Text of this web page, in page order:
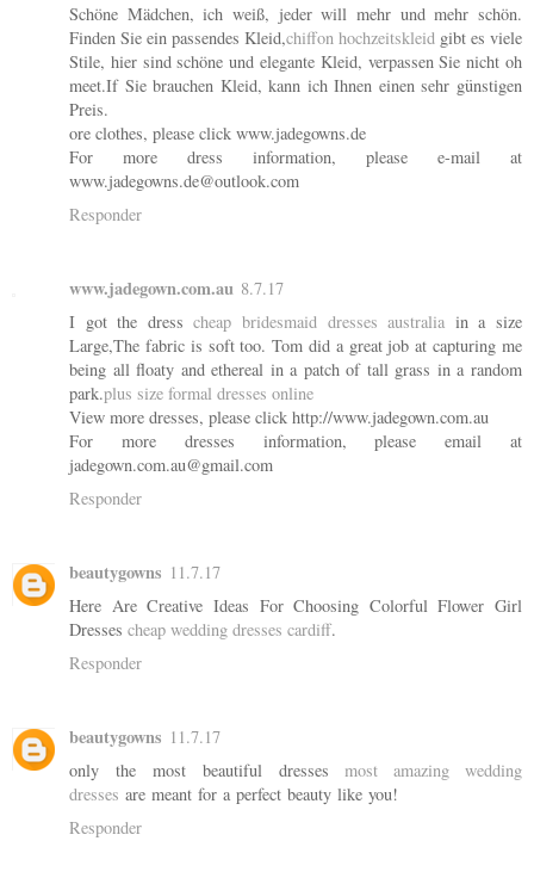
Schöne Mädchen, ich weiß, jeder will mehr und mehr schön.
Finden Sie ein passendes Kleid,chiffon hochzeitskleid gibt es viele
Stile, hier sind schöne und elegante Kleid, verpassen Sie nicht oh
meet.If Sie brauchen Kleid, kann ich Ihnen einen sehr günstigen
Preis.
ore clothes, please click www.jadegowns.de
For more dress information, please e-mail at
www.jadegowns.de@outlook.com
Responder
www.jadegown.com.au 8.7.17
I got the dresscheap bridesmaid dresses australia in a size
Large,The fabric is soft too. Tom did a great job at capturing me
being all floaty and ethereal in a patch of tall grass in a random
park.plus size formal dresses online
View more dresses, please click http://www.jadegown.com.au
For more dresses information, please email at
jadegown.com.au@gmail.com
Responder
beautygowns 11.7.17
Here Are Creative Ideas For Choosing Colorful Flower Girl
Dresses cheap wedding dresses cardiff.
Responder
beautygowns 11.7.17
only the most beautiful dresses most amazing wedding
dresses are meant for a perfect beauty like you!
Responder